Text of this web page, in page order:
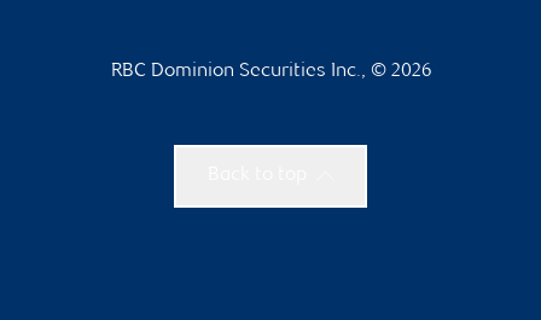
RBC Dominion Securities Inc., © 2026